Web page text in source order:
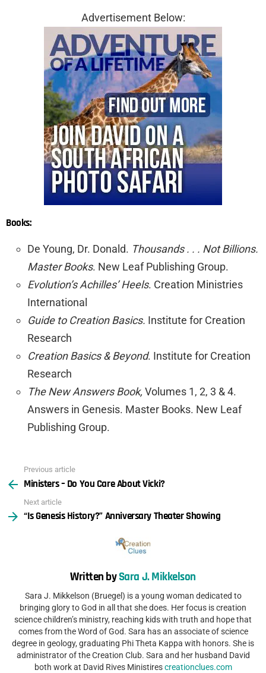
Advertisement Below:
Books:
De Young, Dr. Donald. Thousands . . . Not Billions.
Master Books. New Leaf Publishing Group.
Evolution’s Achilles’ Heels. Creation Ministries
International
Guide to Creation Basics. Institute for Creation
Research
Creation Basics & Beyond. Institute for Creation
Research
The New Answers Book, Volumes 1, 2, 3 & 4.
Answers in Genesis. Master Books. New Leaf
Publishing Group.
more
Previous article
Ministers – Do You Care About Vicki?
Next article
“Is Genesis History?” Anniversary Theater Showing
Written bySara J. Mikkelson
Sara J. Mikkelson (Bruegel) is a young woman dedicated to
bringing glory to God in all that she does. Her focus is creation
science children’s ministry, reaching kids with truth and hope that
comes from the Word of God. Sara has an associate of science
degree in geology, graduating Phi Theta Kappa with honors. She is
administrator of the Creation Club. Sara and her husband David
both work at David Rives Ministirescreationclues.com